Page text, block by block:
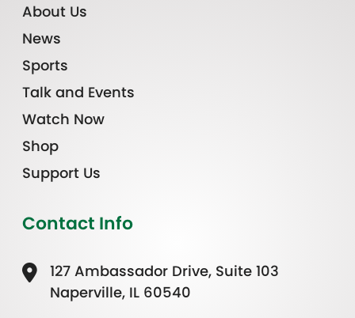
About Us
News
Sports
Talk and Events
Watch Now
Shop
Support Us
Contact Info
127 Ambassador Drive, Suite 103
Naperville, IL 60540